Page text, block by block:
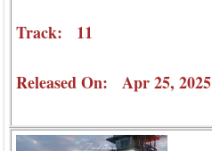
Track: 11
Released On: Apr 25, 2025